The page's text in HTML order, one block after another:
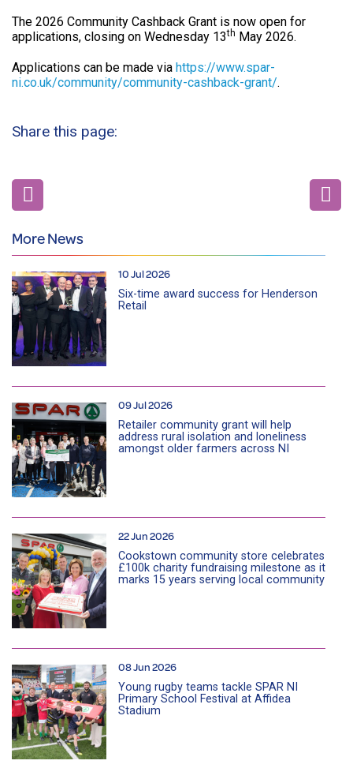
The 2026 Community Cashback Grant is now open for
applications, closing on Wednesday 13th May 2026.
Applications can be made via https://www.spar-
ni.co.uk/community/community-cashback-grant/.
Share this page:
More News
10 Jul 2026
Six-time award success for Henderson
Retail
09 Jul 2026
Retailer community grant will help
address rural isolation and loneliness
amongst older farmers across NI
22 Jun 2026
Cookstown community store celebrates
£100k charity fundraising milestone as it
marks 15 years serving local community
08 Jun 2026
Young rugby teams tackle SPAR NI
Primary School Festival at Affidea
Stadium